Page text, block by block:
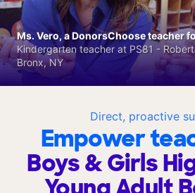
Direct, proactive
Empower
Boys & Girls
Ms. Vero, a DonorsChoose teacher
Kindergarten teacher at PS81 -
Bronx, NY